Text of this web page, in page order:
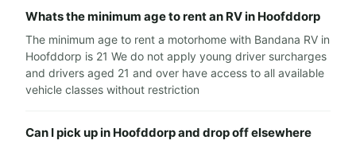
Whats the minimum age to rent an RV in Hoofddorp
The minimum age to rent a motorhome with Bandana RV in
Hoofddorp is 21 We do not apply young driver surcharges
and drivers aged 21 and over have access to all available
vehicle classes without restriction
Can I pick up in Hoofddorp and drop off elsewhere